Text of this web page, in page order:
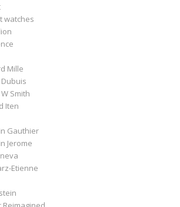
watches
Mille
Smith
Iten
Gauthier
Jerome
Etienne